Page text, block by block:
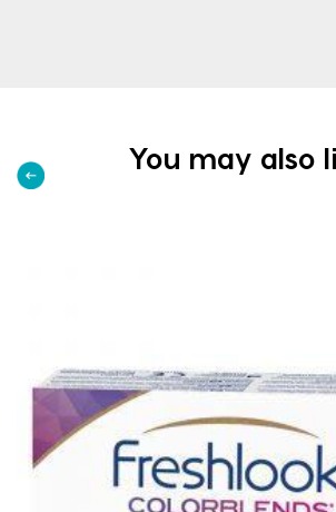
You may also